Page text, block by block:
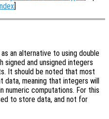
]
an alternative to using double
and unsigned integers
It should be noted that most
meaning that integers will
numeric computations. For this
to store data, and not for